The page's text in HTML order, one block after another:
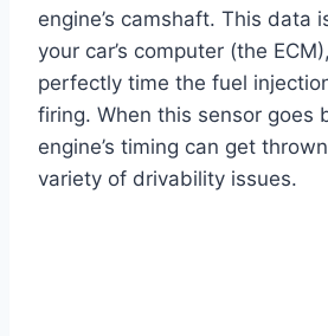
engine’s camshaft. This data
your car’s computer (the
perfectly time the fuel
firing. When this sensor goes
engine’s timing can get
variety of drivability issues.